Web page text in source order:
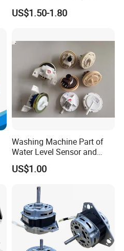
Shaft Reducer Gearbox
US$1.50-1.80
Washing Machine Part of
Water Level Sensor and
Drain Motor
US$1.00